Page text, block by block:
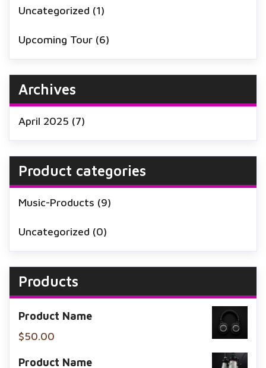
Uncategorized (1)
Upcoming Tour (6)
Archives
April 2025 (7)
Product categories
Music-Products (9)
Uncategorized (0)
Products
Product Name
$50.00
Product Name